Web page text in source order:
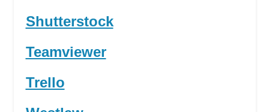
Shutterstock
Teamviewer
Trello